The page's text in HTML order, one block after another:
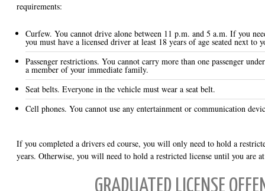
requirements:
Curfew. You cannot drive alone between 11 p.m. and 5 a.m. If you
you must have a licensed driver at least 18 years of age seated next to
Passenger restrictions. You cannot carry more than one passenger
a member of your immediate family.
Seat belts. Everyone in the vehicle must wear a seat belt.
Cell phones. You cannot use any entertainment or communication
If you completed a drivers ed course, you will only need to hold a
years. Otherwise, you will need to hold a restricted license until you are
GRADUATED LICENSE